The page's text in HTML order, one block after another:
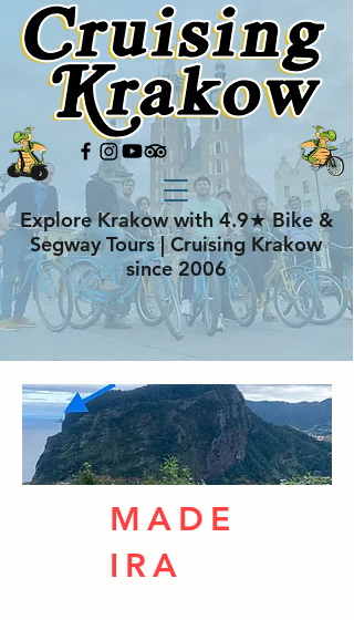
Explore Krakow with 4.9★ Bike &
Segway Tours | Cruising Krakow
since 2006
MADE
IRA